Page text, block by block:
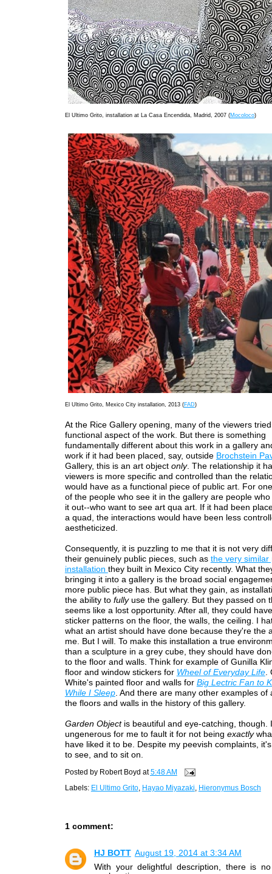
El Ultimo Grito, installation at La Casa Encendida, Madrid, 2007 (Mocoloco)
El Ultimo Grito, Mexico City installation, 2013 (FAD)
At the Rice Gallery opening, many of the viewers
functional aspect of the work. But there is something
fundamentally different about this work in a gallery
work if it had been placed, say, outside Brochstein
Gallery, this is an art object only. The relationship it
viewers is more specific and controlled than the
would have as a functional piece of public art. For
of the people who see it in the gallery are people
it out--who want to see art qua art. If it had been
a quad, the interactions would have been less
aestheticized.
Consequently, it is puzzling to me that it is not very
their genuinely public pieces, such as the very similar
installation they built in Mexico City recently. What
bringing it into a gallery is the broad social
more public piece has. But what they gain, as
the ability to fullyuse the gallery. But they passed on
seems like a lost opportunity. After all, they could
sticker patterns on the floor, the walls, the ceiling. I
what an artist should have done because they're the
me. But I will. To make this installation a true
than a sculpture in a grey cube, they should have
to the floor and walls. Think for example of Gunilla
floor and window stickers for Wheel of Everyday Life.
White's painted floor and walls for Big Lectric Fan to
While I Sleep. And there are many other examples of
the floors and walls in the history of this gallery.
Garden Objectis beautiful and eye-catching, though.
ungenerous for me to fault it for not being exactly
have liked it to be. Despite my peevish complaints,
to see, and to sit on.
Posted by Robert Boyd at5:48 AM
Labels: El Ultimo Grito, Hayao Miyazaki, Hieronymus Bosch
1 comment:
HJ BOTT August 19, 2014 at 3:34 AM
With your delightful description, there is